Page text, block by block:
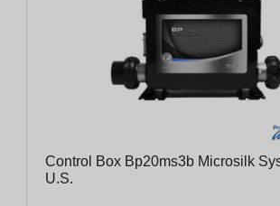
Control Box Bp20ms3b Microsilk
U.S.